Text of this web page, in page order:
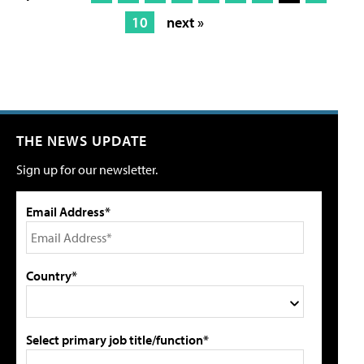
10
next »
THE NEWS UPDATE
Sign up for our newsletter.
Email Address*
Country*
Select primary job title/function*